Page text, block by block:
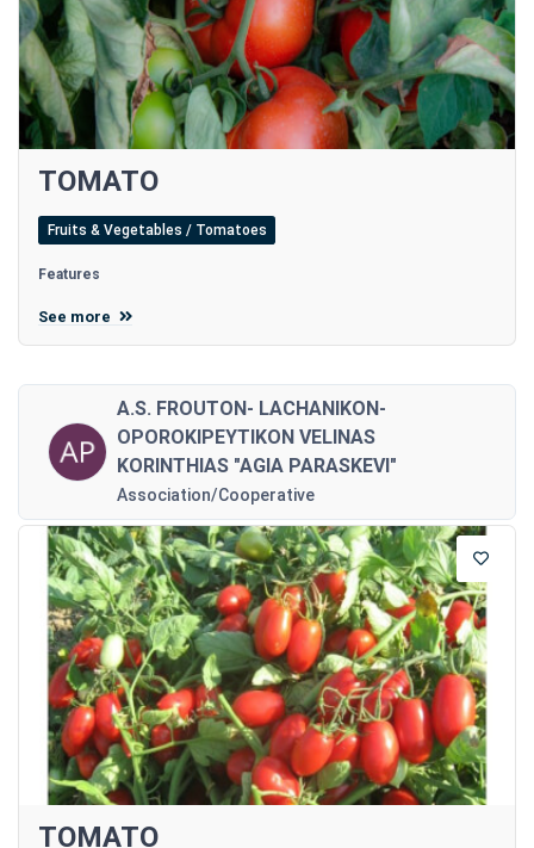
TOMATO
Fruits & Vegetables / Tomatoes
Features
See more
A.S. FROUTON- LACHANIKON-
OPOROKIPEYTIKON VELINAS
KORINTHIAS "AGIA PARASKEVI"
Association/Cooperative
TOMATO